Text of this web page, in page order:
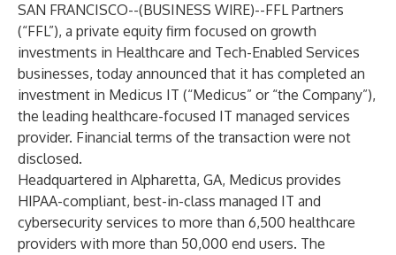
SAN FRANCISCO--(BUSINESS WIRE)--FFL Partners
(“FFL”), a private equity firm focused on growth
investments in Healthcare and Tech-Enabled Services
businesses, today announced that it has completed an
investment in Medicus IT (“Medicus” or “the Company”),
the leading healthcare-focused IT managed services
provider. Financial terms of the transaction were not
disclosed.
Headquartered in Alpharetta, GA, Medicus provides
HIPAA-compliant, best-in-class managed IT and
cybersecurity services to more than 6,500 healthcare
providers with more than 50,000 end users. The